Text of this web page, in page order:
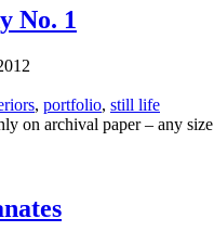
No. 1
, portfolio, still life
on archival paper – any size